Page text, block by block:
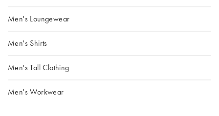
Men's Loungewear
Men's Shirts
Men's Tall Clothing
Men's Workwear